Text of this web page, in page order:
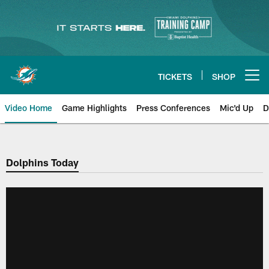
content
TICKETS SHOP
Video Home Game Highlights Press Conferences Mic'd Up
Dolphins Today